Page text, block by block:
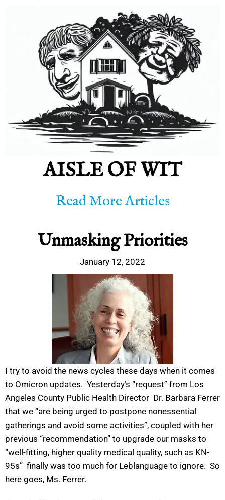
AISLE OF WIT
Read More Articles
Unmasking Priorities
January 12, 2022
I try to avoid the news cycles these days when it comes
to Omicron updates. Yesterday’s “request” from Los
Angeles County Public Health Director Dr. Barbara Ferrer
that we “are being urged to postpone nonessential
gatherings and avoid some activities”, coupled with her
previous “recommendation” to upgrade our masks to
“well-fitting, higher quality medical quality, such as KN-
95s” finally was too much for Leblanguage to ignore. So
here goes, Ms. Ferrer.